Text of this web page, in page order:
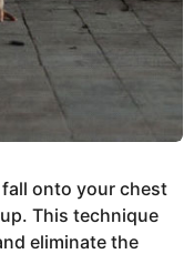
onto your chest
This technique
eliminate the